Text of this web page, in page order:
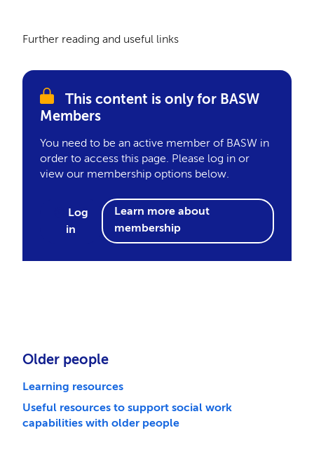
Further reading and useful links
This content is only for BASW
Members
You need to be an active member of BASW in
order to access this page. Please log in or
view our membership options below.
Log
in
Learn more about
membership
Older people
Learning resources
Useful resources to support social work
capabilities with older people